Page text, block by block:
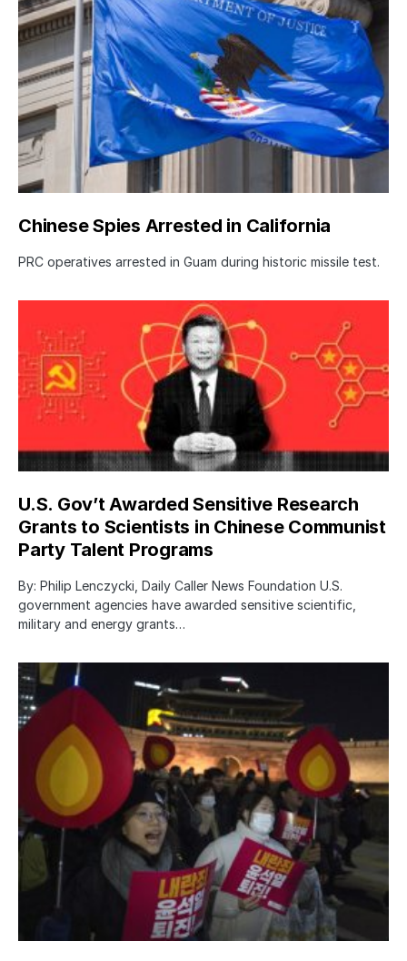
Chinese Spies Arrested in California
PRC operatives arrested in Guam during historic missile test.
U.S. Gov’t Awarded Sensitive Research
Grants to Scientists in Chinese Communist
Party Talent Programs
By: Philip Lenczycki, Daily Caller News Foundation U.S.
government agencies have awarded sensitive scientific,
military and energy grants…